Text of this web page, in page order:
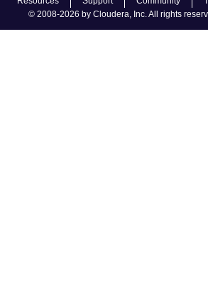
© 2008-2026 by Cloudera, Inc. All rights